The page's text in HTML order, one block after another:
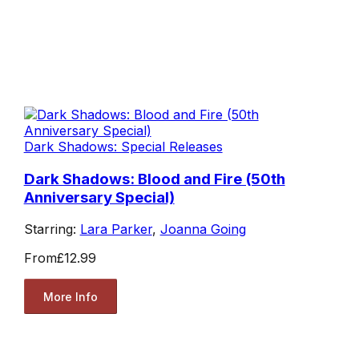
Dark Shadows: Special Releases
Dark Shadows: Blood and Fire (50th
Anniversary Special)
Starring: Lara Parker, Joanna Going
From£12.99
More Info